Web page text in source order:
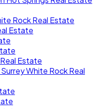
Rock Real Estate
Estate
Estate
White Rock Real